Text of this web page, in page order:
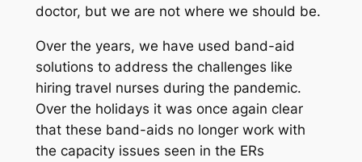
doctor, but we are not where we should be.
Over the years, we have used band-aid
solutions to address the challenges like
hiring travel nurses during the pandemic.
Over the holidays it was once again clear
that these band-aids no longer work with
the capacity issues seen in the ERs